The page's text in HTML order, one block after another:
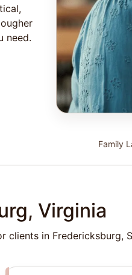
need.
Family
Virginia
clients in Fredericksburg,